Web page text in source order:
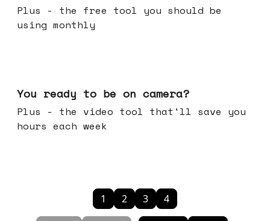
Plus - the free tool you should be
using monthly
You ready to be on camera?
Plus - the video tool that'll save you
hours each week
1 2 3 4